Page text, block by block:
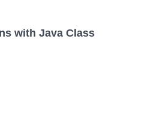
with Java Class